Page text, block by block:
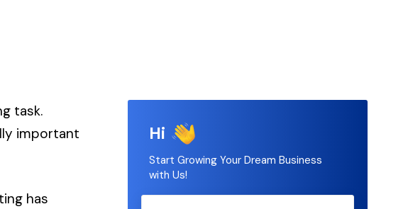
task.
important
has
Hi
Start Growing Your Dream Business
with Us!